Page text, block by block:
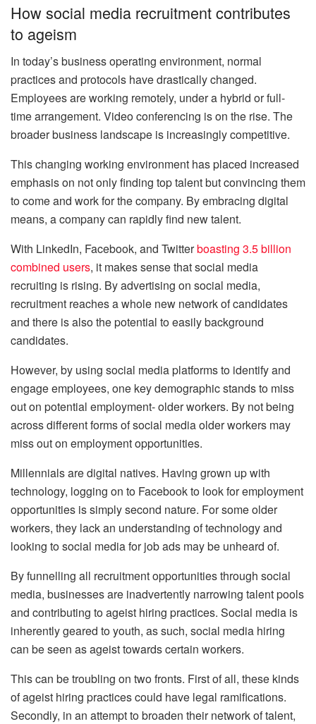
How social media recruitment contributes
to ageism
In today’s business operating environment, normal
practices and protocols have drastically changed.
Employees are working remotely, under a hybrid or full-
time arrangement. Video conferencing is on the rise. The
broader business landscape is increasingly competitive.
This changing working environment has placed increased
emphasis on not only finding top talent but convincing them
to come and work for the company. By embracing digital
means, a company can rapidly find new talent.
With LinkedIn, Facebook, and Twitterboasting 3.5 billion
combined users, it makes sense that social media
recruiting is rising. By advertising on social media,
recruitment reaches a whole new network of candidates
and there is also the potential to easily background
candidates.
However, by using social media platforms to identify and
engage employees, one key demographic stands to miss
out on potential employment- older workers. By not being
across different forms of social media older workers may
miss out on employment opportunities.
Millennials are digital natives. Having grown up with
technology, logging on to Facebook to look for employment
opportunities is simply second nature. For some older
workers, they lack an understanding of technology and
looking to social media for job ads may be unheard of.
By funnelling all recruitment opportunities through social
media, businesses are inadvertently narrowing talent pools
and contributing to ageist hiring practices. Social media is
inherently geared to youth, as such, social media hiring
can be seen as ageist towards certain workers.
This can be troubling on two fronts. First of all, these kinds
of ageist hiring practices could have legal ramifications.
Secondly, in an attempt to broaden their network of talent,